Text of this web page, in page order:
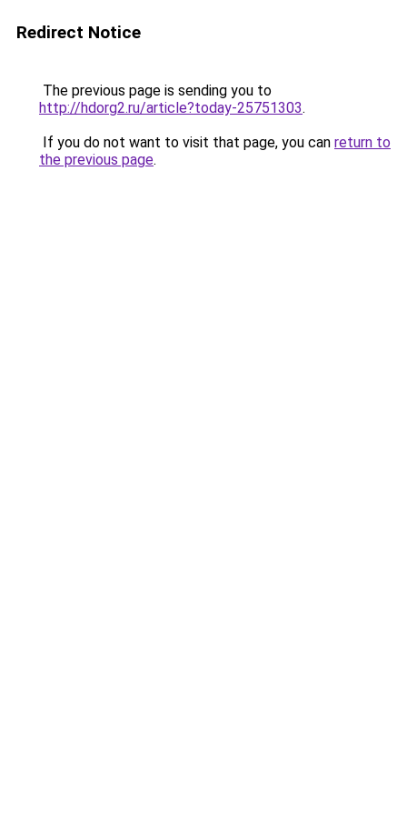
Redirect Notice
The previous page is sending you to
http://hdorg2.ru/article?today-25751303.
If you do not want to visit that page, you can return to
the previous page.